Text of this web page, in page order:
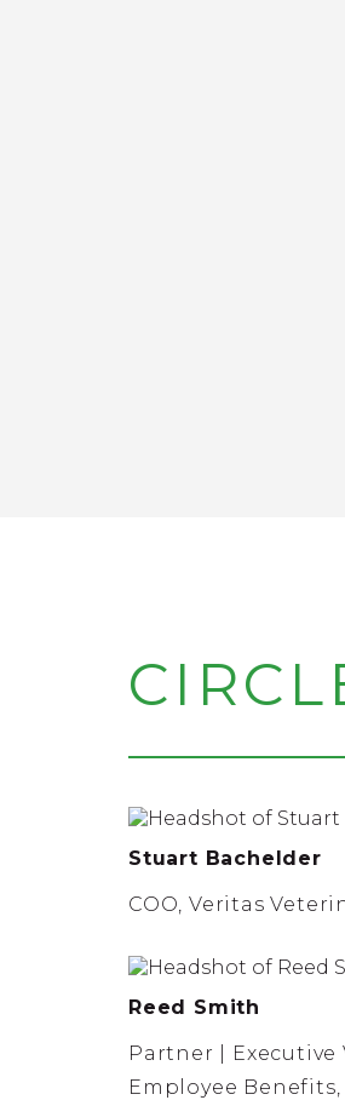
Stuart Bachelder
COO, Veritas
Reed Smith
Partner | Executive
Employee Benefits,